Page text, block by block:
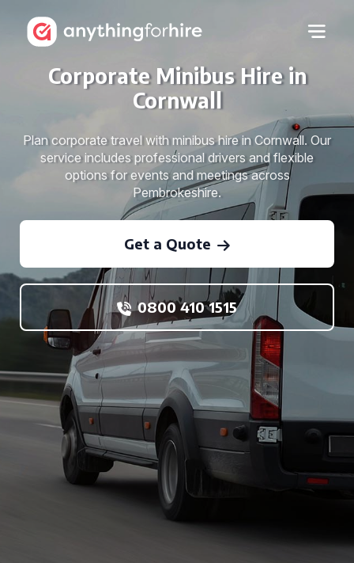
Corporate Minibus Hire in
Cornwall
Plan corporate travel with minibus hire in Cornwall. Our
service includes professional drivers and flexible
options for events and meetings across
Pembrokeshire.
Get a Quote
0800 410 1515